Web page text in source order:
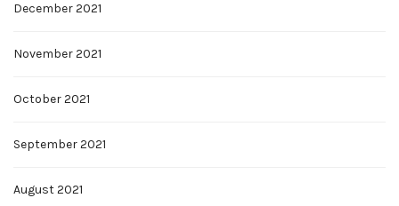
December 2021
November 2021
October 2021
September 2021
August 2021